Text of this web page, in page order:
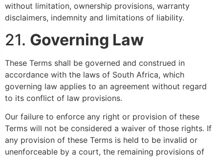
without limitation, ownership provisions, warranty
disclaimers, indemnity and limitations of liability.
21. Governing Law
These Terms shall be governed and construed in
accordance with the laws of South Africa, which
governing law applies to an agreement without regard
to its conflict of law provisions.
Our failure to enforce any right or provision of these
Terms will not be considered a waiver of those rights. If
any provision of these Terms is held to be invalid or
unenforceable by a court, the remaining provisions of